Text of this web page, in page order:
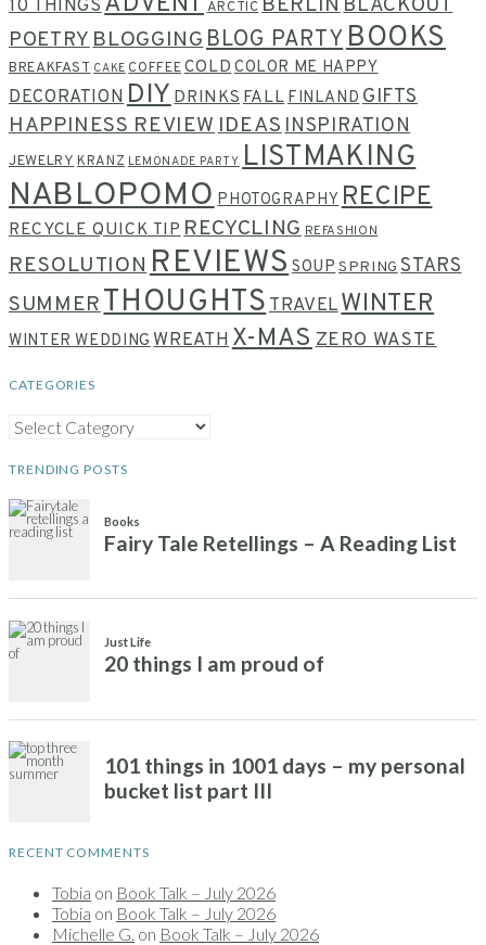
10 THINGS ARCTICBERLINBLACKOUT
POETRYBLOGGINGBLOG PARTYBOOKS
BREAKFAST CAKE COFFEECOLDCOLOR ME HAPPY
DECORATIONDIYDRINKSFALLFINLANDGIFTS
HAPPINESS REVIEWIDEASINSPIRATION
JEWELRY KRANZ LEMONADE PARTY LISTMAKING
NABLOPOMOPHOTOGRAPHY RECIPE
RECYCLE QUICK TIPRECYCLING REFASHION
RESOLUTIONREVIEWSSOUPSPRING STARS
SUMMERTHOUGHTSTRAVELWINTER
WINTER WEDDINGWREATHX-MASZERO WASTE
CATEGORIES
CATEGORIES
TRENDING POSTS
Books
Fairy Tale Retellings – A Reading List
Just Life
20 things I am proud of
101 things in 1001 days – my personal
bucket list part III
RECENT COMMENTS
Tobia on Book Talk – July 2026
Tobia on Book Talk – July 2026
Michelle G. on Book Talk – July 2026